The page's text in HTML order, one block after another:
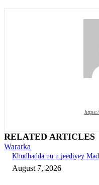
RELATED ARTICLES
Wararka
Khudbadda uu u jeediyey
August 7, 2026